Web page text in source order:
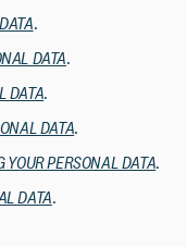
.
DATA.
DATA.
DATA.
YOUR PERSONAL DATA.
DATA.